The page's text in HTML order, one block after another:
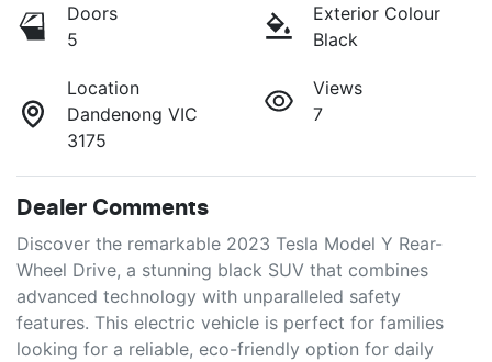
Doors
5
Exterior Colour
Black
Location
Dandenong VIC
3175
Views
7
Dealer Comments
Discover the remarkable 2023 Tesla Model Y Rear-
Wheel Drive, a stunning black SUV that combines
advanced technology with unparalleled safety
features. This electric vehicle is perfect for families
looking for a reliable, eco-friendly option for daily